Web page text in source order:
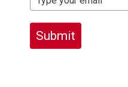
Submit